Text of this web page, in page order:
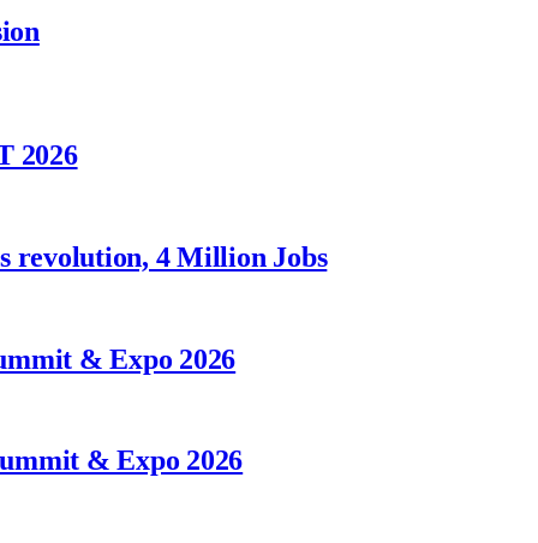
2026
revolution, 4 Million Jobs
& Expo 2026
& Expo 2026